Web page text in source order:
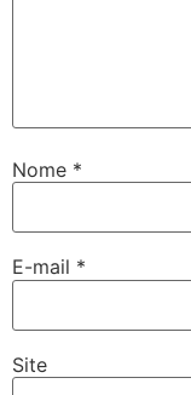
Nome *
E-mail *
Site